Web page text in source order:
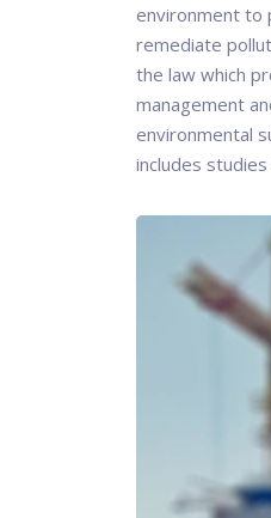
environment to
remediate
the law which
management
environmental
includes